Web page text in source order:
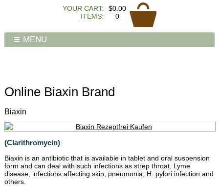
YOUR CART:
$0.00
ITEMS:
0
MENU
Online Biaxin Brand
Biaxin
(Clarithromycin)
Biaxin is an antibiotic that is available in tablet and oral suspension
form and can deal with such infections as strep throat, Lyme
disease, infections affecting skin, pneumonia, H. pylori infection and
others.